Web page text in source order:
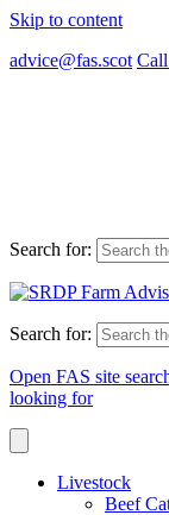
Skip to content
advice@fas.scot
Search for:
Search for:
Open FAS site
looking for
Livestock
Beef